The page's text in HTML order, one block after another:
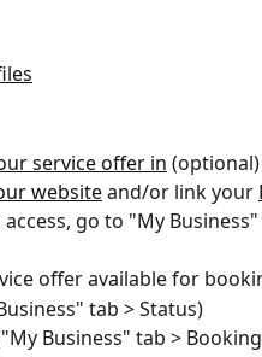
service offer in (optional)
website and/or link your
go to "My
offer available for
tab > Status)
Business" tab >